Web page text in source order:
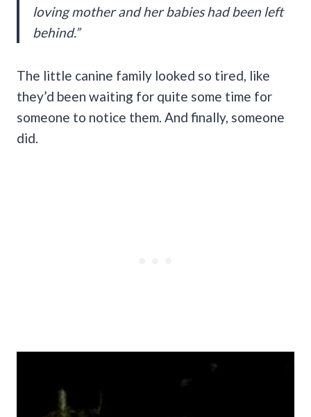
loving mother and her babies had been left
behind.”
The little canine family looked so tired, like
they’d been waiting for quite some time for
someone to notice them. And finally, someone
did.